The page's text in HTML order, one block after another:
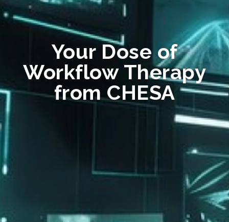
Your Dose of
Workflow Therapy
from CHESA